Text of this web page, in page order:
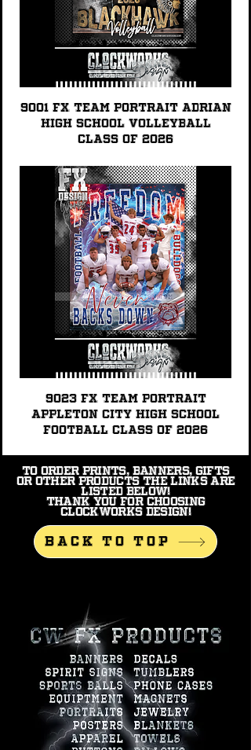
9001 FX TEAM PORTRAIT Adrian
High School Volleyball
Class of 2026
9023 FX TEAM PORTRAIT
Appleton City High School
Football Class of 2026
To order prints, banners, gifts
or other products the links are
listed below!
Thank you for choosing
Clockworks Design!
BACK TO TOP